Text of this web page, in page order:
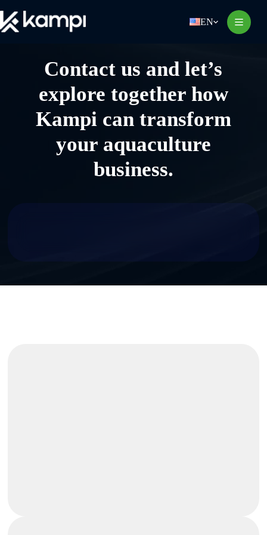
content
EN
Contact us and let’s
explore together how
Kampi can transform
your aquaculture
business.